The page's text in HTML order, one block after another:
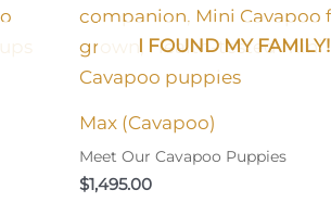
I FOUND MY FAMILY!
Max (Cavapoo)
Meet Our Cavapoo Puppies
$1,495.00